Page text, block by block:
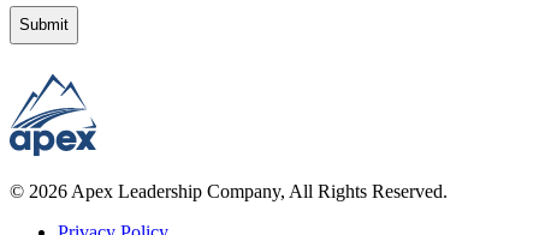
© 2026 Apex Leadership Company, All Rights Reserved.